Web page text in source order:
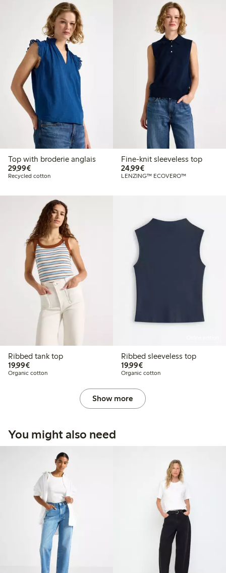
Top with broderie anglais
29,99€€29.99
Recycled cotton
Fine-knit sleeveless top
24,99€€24.99
LENZING™ ECOVERO™
Ribbed tank top
19,99€€19.99
Organic cotton
Ribbed sleeveless top
19,99€€19.99
Organic cotton
Show more
You might also need